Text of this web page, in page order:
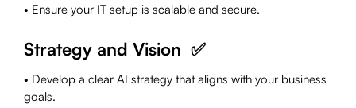
• Ensure your IT setup is scalable and secure.
Strategy and Vision ✅
• Develop a clear AI strategy that aligns with your business
goals.